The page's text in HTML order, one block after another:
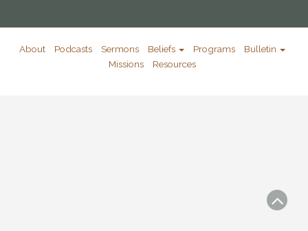
About Podcasts Sermons Beliefs Programs
Bulletin
Missions
Resources